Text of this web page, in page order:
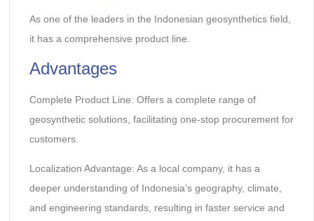
As one of the leaders in the Indonesian geosynthetics field,
it has a comprehensive product line.
Advantages
Complete Product Line: Offers a complete range of
geosynthetic solutions, facilitating one-stop procurement for
customers.
Localization Advantage: As a local company, it has a
deeper understanding of Indonesia’s geography, climate,
and engineering standards, resulting in faster service and